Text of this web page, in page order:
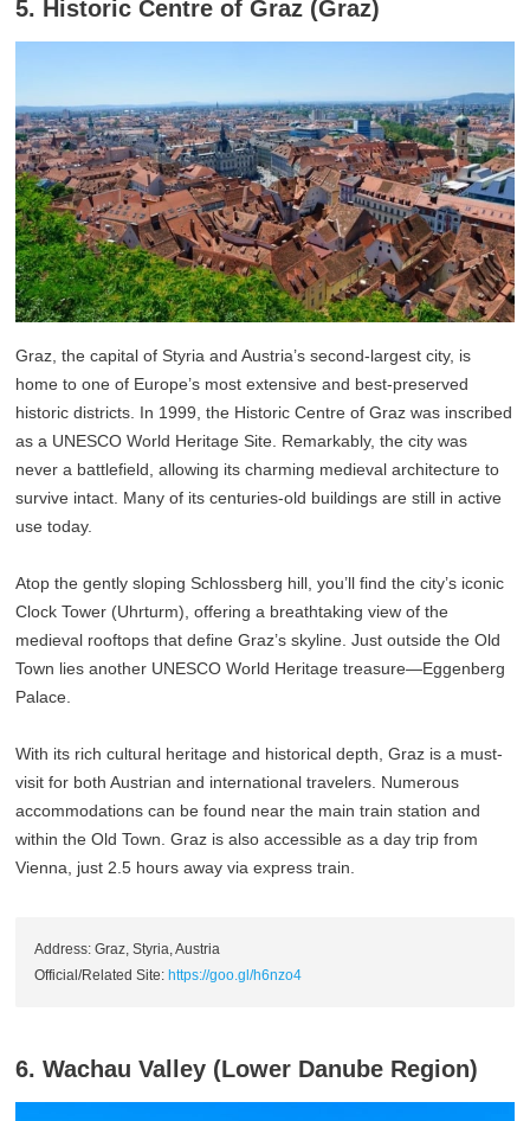
5. Historic Centre of Graz (Graz)
Graz, the capital of Styria and Austria’s second-largest city, is
home to one of Europe’s most extensive and best-preserved
historic districts. In 1999, the Historic Centre of Graz was inscribed
as a UNESCO World Heritage Site. Remarkably, the city was
never a battlefield, allowing its charming medieval architecture to
survive intact. Many of its centuries-old buildings are still in active
use today.
Atop the gently sloping Schlossberg hill, you’ll find the city’s iconic
Clock Tower (Uhrturm), offering a breathtaking view of the
medieval rooftops that define Graz’s skyline. Just outside the Old
Town lies another UNESCO World Heritage treasure—Eggenberg
Palace.
With its rich cultural heritage and historical depth, Graz is a must-
visit for both Austrian and international travelers. Numerous
accommodations can be found near the main train station and
within the Old Town. Graz is also accessible as a day trip from
Vienna, just 2.5 hours away via express train.
Address: Graz, Styria, Austria
Official/Related Site:https://goo.gl/h6nzo4
6. Wachau Valley (Lower Danube Region)